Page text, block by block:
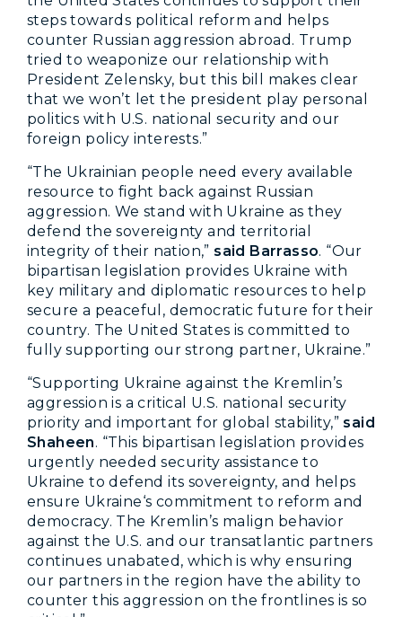
steps towards political reform and helps
counter Russian aggression abroad. Trump
tried to weaponize our relationship with
President Zelensky, but this bill makes clear
that we won’t let the president play personal
politics with U.S. national security and our
foreign policy interests.”
“The Ukrainian people need every available
resource to fight back against Russian
aggression. We stand with Ukraine as they
defend the sovereignty and territorial
integrity of their nation,” said Barrasso. “Our
bipartisan legislation provides Ukraine with
key military and diplomatic resources to help
secure a peaceful, democratic future for their
country. The United States is committed to
fully supporting our strong partner, Ukraine.”
“Supporting Ukraine against the Kremlin’s
aggression is a critical U.S. national security
priority and important for global stability,” said
Shaheen. “This bipartisan legislation provides
urgently needed security assistance to
Ukraine to defend its sovereignty, and helps
ensure Ukraine‘s commitment to reform and
democracy. The Kremlin’s malign behavior
against the U.S. and our transatlantic partners
continues unabated, which is why ensuring
our partners in the region have the ability to
counter this aggression on the frontlines is so